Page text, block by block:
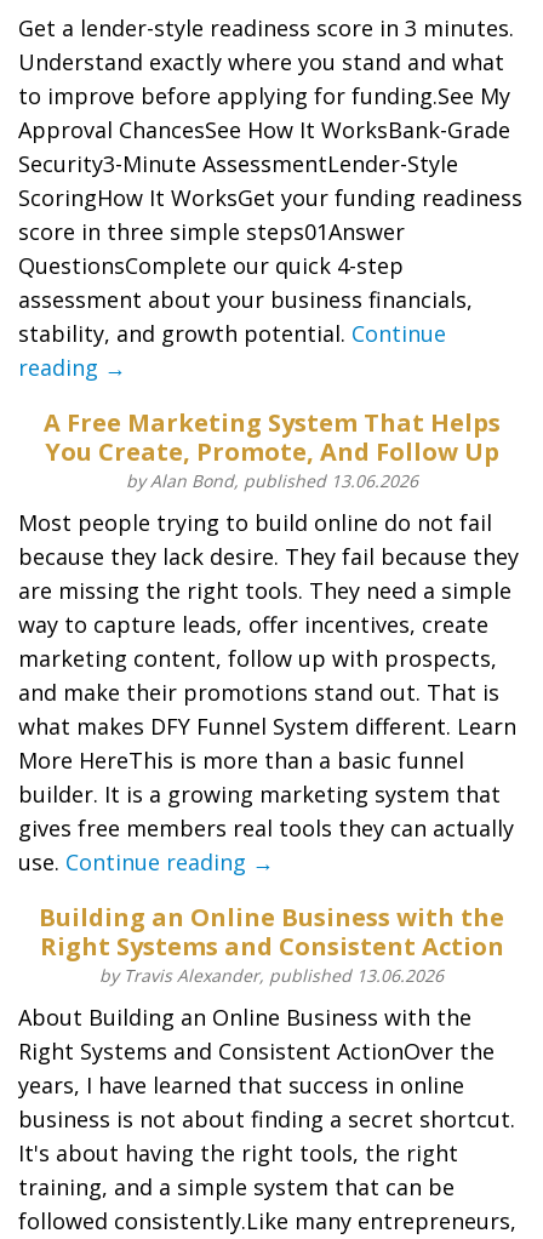
Get a lender-style readiness score in 3 minutes.
Understand exactly where you stand and what
to improve before applying for funding.See My
Approval ChancesSee How It WorksBank-Grade
Security3-Minute AssessmentLender-Style
ScoringHow It WorksGet your funding readiness
score in three simple steps01Answer
QuestionsComplete our quick 4-step
assessment about your business financials,
stability, and growth potential. Continue
reading →
A Free Marketing System That Helps
You Create, Promote, And Follow Up
by Alan Bond, published 13.06.2026
Most people trying to build online do not fail
because they lack desire. They fail because they
are missing the right tools. They need a simple
way to capture leads, offer incentives, create
marketing content, follow up with prospects,
and make their promotions stand out. That is
what makes DFY Funnel System different. Learn
More HereThis is more than a basic funnel
builder. It is a growing marketing system that
gives free members real tools they can actually
use. Continue reading →
Building an Online Business with the
Right Systems and Consistent Action
by Travis Alexander, published 13.06.2026
About Building an Online Business with the
Right Systems and Consistent ActionOver the
years, I have learned that success in online
business is not about finding a secret shortcut.
It's about having the right tools, the right
training, and a simple system that can be
followed consistently.Like many entrepreneurs,